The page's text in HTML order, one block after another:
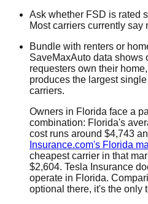
Ask whether FSD is rated
Most carriers currently say
Bundle with renters or
SaveMaxAuto data shows
requesters own their
produces the largest
carriers.
Owners in Florida face a
combination: Florida's
cost runs around $4,743
Insurance.com's Florida
cheapest carrier in that
$2,604. Tesla Insurance
operate in Florida.
optional there, it's the only